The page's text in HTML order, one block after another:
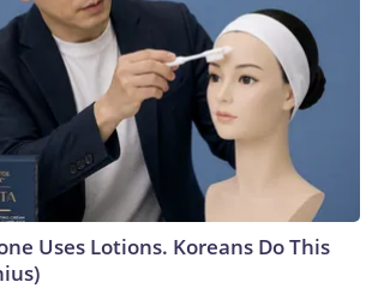
Uses Lotions. Koreans Do This